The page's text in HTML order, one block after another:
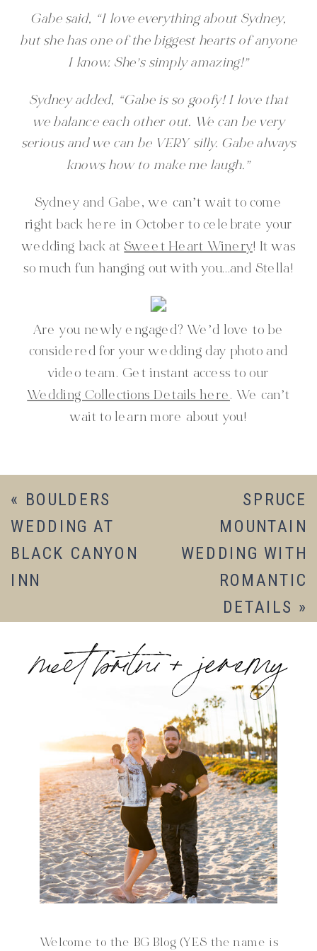
Gabe said, “I love everything about Sydney,
but she has one of the biggest hearts of anyone
I know. She’s simply amazing!”
Sydney added, “Gabe is so goofy! I love that
we balance each other out. We can be very
serious and we can be VERY silly. Gabe always
knows how to make me laugh.”
Sydney and Gabe, we can’t wait to come
right back here in October to celebrate your
wedding back atSweet Heart Winery! It was
so much fun hanging out with you…and Stella!
Are you newly engaged? We’d love to be
considered for your wedding day photo and
video team. Get instant access to our
Wedding Collections Details here. We can’t
wait to learn more about you!
SPRUCE
MOUNTAIN
WEDDING WITH
ROMANTIC
DETAILS »
« BOULDERS
WEDDING AT
BLACK CANYON
INN
Welcome to the BG Blog (YES the name is
meet britni + jeremy